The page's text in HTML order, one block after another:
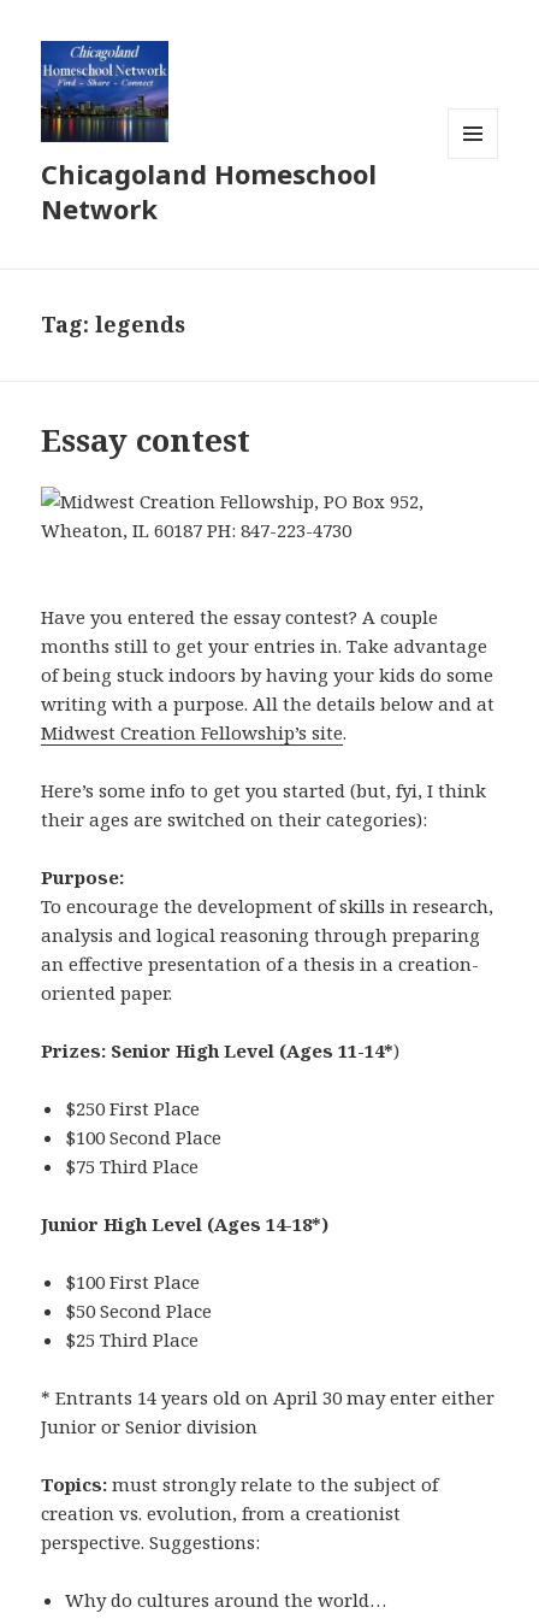
Chicagoland Homeschool
Network
Tag:legends
Essay contest
Have you entered the essay contest? A couple
months still to get your entries in. Take advantage
of being stuck indoors by having your kids do some
writing with a purpose. All the details below and at
Midwest Creation Fellowship’s site.
Here’s some info to get you started (but, fyi, I think
their ages are switched on their categories):
Purpose:
To encourage the development of skills in research,
analysis and logical reasoning through preparing
an effective presentation of a thesis in a creation-
oriented paper.
Prizes: Senior High Level (Ages 11-14*)
$250 First Place
$100 Second Place
$75 Third Place
Junior High Level (Ages 14-18*)
$100 First Place
$50 Second Place
$25 Third Place
* Entrants 14 years old on April 30 may enter either
Junior or Senior division
Topics: must strongly relate to the subject of
creation vs. evolution, from a creationist
perspective. Suggestions:
Why do cultures around the world…